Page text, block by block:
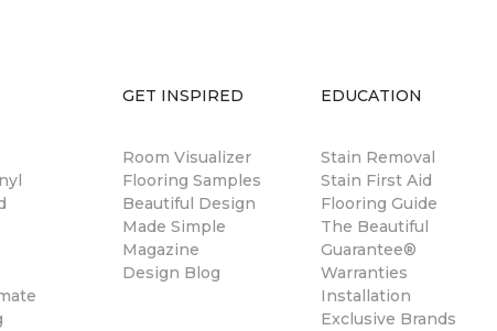
GET INSPIRED
Room Visualizer
Flooring Samples
Beautiful Design
Made Simple
Magazine
Design Blog
EDUCATION
Stain Removal
Stain First Aid
Flooring Guide
The Beautiful
Guarantee®
Warranties
Installation
Exclusive Brands